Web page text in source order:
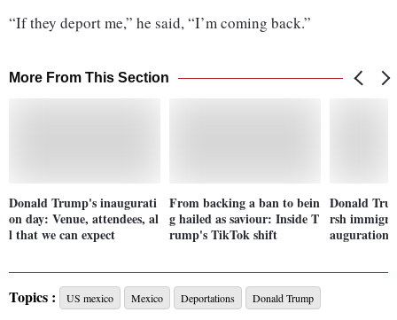
“If they deport me,” he said, “I’m coming back.”
More From This Section
Donald Trump's inaugurati
on day: Venue, attendees, al
l that we can expect
From backing a ban to bein
g hailed as saviour: Inside T
rump's TikTok shift
Donald
rsh
auguration
Topics : US mexico Mexico Deportations Donald Trump